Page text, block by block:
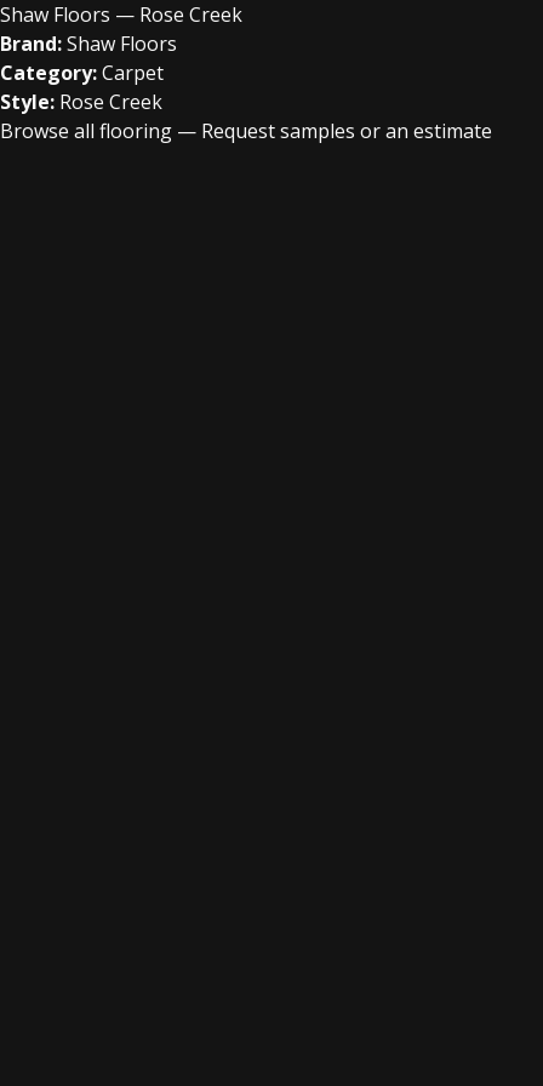
Shaw Floors — Rose Creek
Brand:Shaw Floors
Category:Carpet
Style: Rose Creek
Browse all flooring — Request samples or an estimate